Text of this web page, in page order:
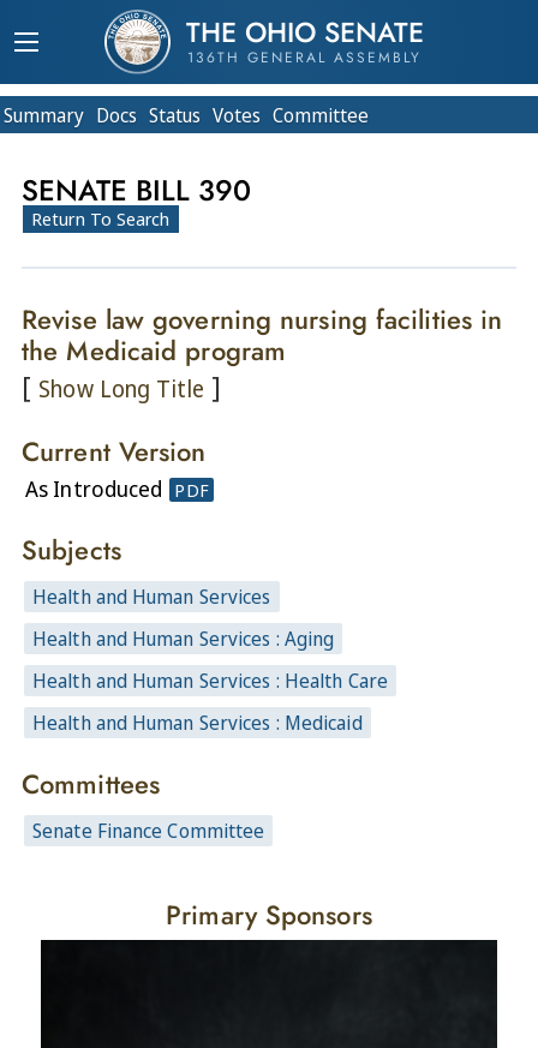
THE OHIO SENATE
136TH GENERAL ASSEMBLY
Summary Docs Status Votes Committee
SENATE BILL 390
Return To Search
Revise law governing nursing facilities in
the Medicaid program
[ Show Long Title ]
Current Version
As Introduced PDF
Subjects
Health and Human Services
Health and Human Services : Aging
Health and Human Services : Health Care
Health and Human Services : Medicaid
Committees
Senate Finance Committee
Primary Sponsors